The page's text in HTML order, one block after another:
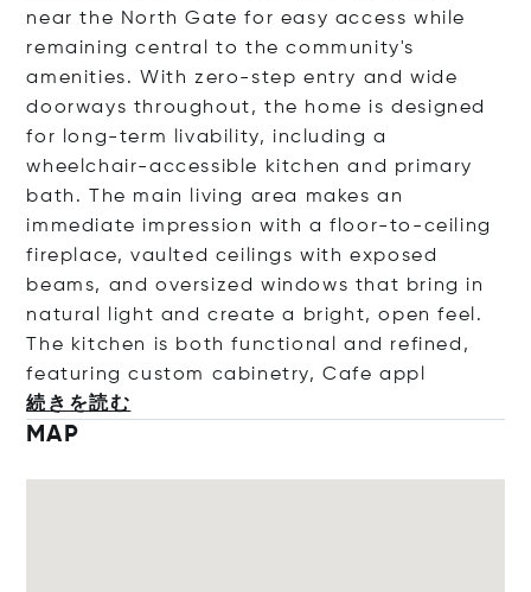
near the North Gate for easy access while
remaining central to the community's
amenities. With zero-step entry and wide
doorways throughout, the home is designed
for long-term livability, including a
wheelchair-accessible kitchen and primary
bath. The main living area makes an
immediate impression with a floor-to-ceiling
fireplace, vaulted ceilings with exposed
beams, and oversized windows that bring in
natural light and create a bright, open feel.
The kitchen is both functional and refined,
featuring custom cabinetry, Cafe appl
続きを読む
MAP